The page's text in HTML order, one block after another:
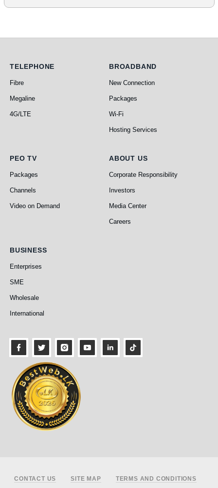
Telephone
TELEPHONE
Fibre
Megaline
4G/LTE
Broadband
BROADBAND
New Connection
Packages
Wi-Fi
Hosting Services
PEO TV
PEO TV
Packages
Channels
Video on Demand
About Us
ABOUT US
Corporate Responsibility
Investors
Media Center
Careers
Business
BUSINESS
Enterprises
SME
Wholesale
International
Footer
CONTACT US SITE MAP TERMS AND CONDITIONS